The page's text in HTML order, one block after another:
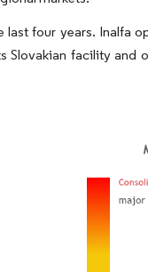
four years. Inalfa
facility and